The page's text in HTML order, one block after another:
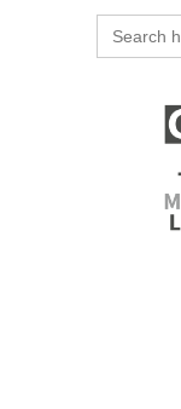
Search
for: